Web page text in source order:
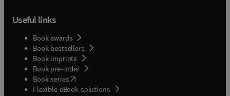
Useful links
Book awards
Book bestsellers
Book imprints
Book pre-order
Book series(opens in new tab/window
Flexible eBook solutions